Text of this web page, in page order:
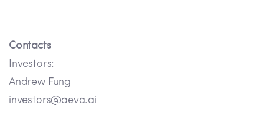
Contacts
Investors:
Andrew Fung
investors@aeva.ai